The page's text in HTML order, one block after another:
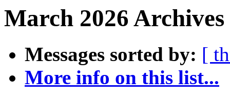
March 2026
Messages sorted by: [
More info on this list...